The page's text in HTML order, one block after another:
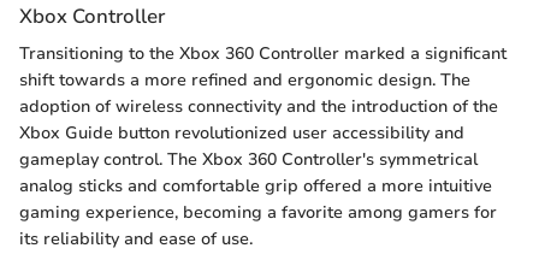
Xbox Controller
Transitioning to the Xbox 360 Controller marked a significant
shift towards a more refined and ergonomic design. The
adoption of wireless connectivity and the introduction of the
Xbox Guide button revolutionized user accessibility and
gameplay control. The Xbox 360 Controller's symmetrical
analog sticks and comfortable grip offered a more intuitive
gaming experience, becoming a favorite among gamers for
its reliability and ease of use.